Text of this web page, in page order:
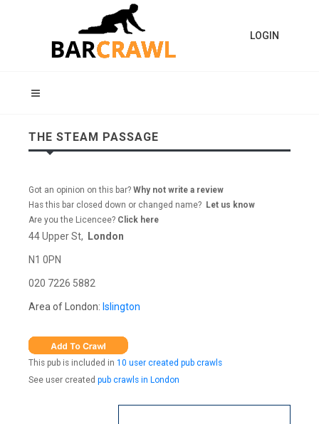
LOGIN
THE STEAM PASSAGE
Got an opinion on this bar? Why not write a review
Has this bar closed down or changed name? Let us know
Are you the Licencee? Click here
44 Upper St, London
N1 0PN
020 7226 5882
Area of London: Islington
This pub is included in 10 user created pub crawls
See user created pub crawls in London